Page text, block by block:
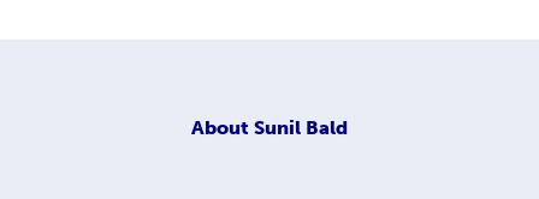
About Sunil Bald